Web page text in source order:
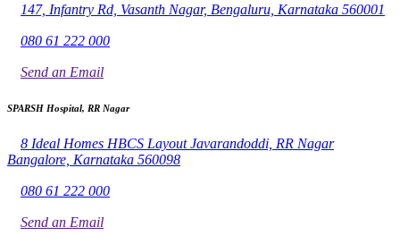
147, Infantry Rd, Vasanth Nagar, Bengaluru, Karnataka 560001
080 61 222 000
Send an Email
SPARSH Hospital, RR Nagar
8 Ideal Homes HBCS Layout Javarandoddi, RR Nagar
Bangalore, Karnataka 560098
080 61 222 000
Send an Email